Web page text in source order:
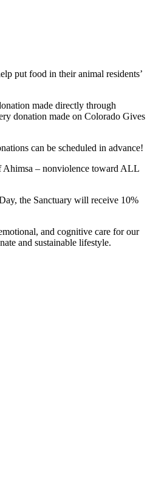
put food in their animal residents’
made directly through
donation made on Colorado Gives
can be scheduled in advance!
Ahimsa – nonviolence toward ALL
the Sanctuary will receive 10%
and cognitive care for our
and sustainable lifestyle.